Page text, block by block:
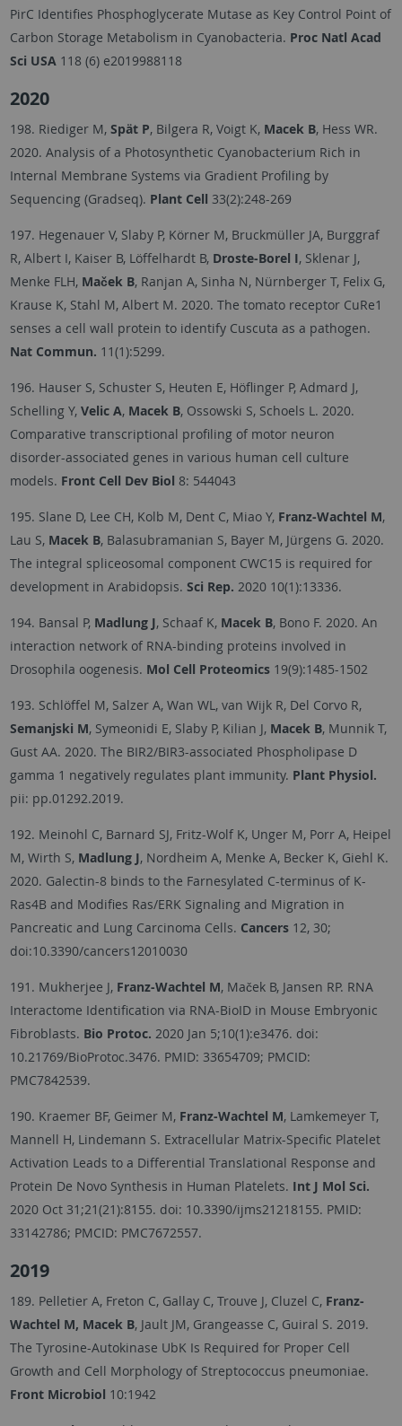
PirC Identifies Phosphoglycerate Mutase as Key Control Point of
Carbon Storage Metabolism in Cyanobacteria. Proc Natl Acad
Sci USA 118 (6) e2019988118
2020
198. Riediger M, Spät P, Bilgera R, Voigt K, Macek B, Hess WR.
2020. Analysis of a Photosynthetic Cyanobacterium Rich in
Internal Membrane Systems via Gradient Profiling by
Sequencing (Gradseq). Plant Cell 33(2):248-269
197. Hegenauer V, Slaby P, Körner M, Bruckmüller JA, Burggraf
R, Albert I, Kaiser B, Löffelhardt B, Droste-Borel I, Sklenar J,
Menke FLH, Maček B, Ranjan A, Sinha N, Nürnberger T, Felix G,
Krause K, Stahl M, Albert M. 2020. The tomato receptor CuRe1
senses a cell wall protein to identify Cuscuta as a pathogen.
Nat Commun. 11(1):5299.
196. Hauser S, Schuster S, Heuten E, Höflinger P, Admard J,
Schelling Y, Velic A, Macek B, Ossowski S, Schoels L. 2020.
Comparative transcriptional profiling of motor neuron
disorder-associated genes in various human cell culture
models. Front Cell Dev Biol 8: 544043
195. Slane D, Lee CH, Kolb M, Dent C, Miao Y, Franz-Wachtel M,
Lau S, Macek B, Balasubramanian S, Bayer M, Jürgens G. 2020.
The integral spliceosomal component CWC15 is required for
development in Arabidopsis. Sci Rep. 2020 10(1):13336.
194. Bansal P, Madlung J, Schaaf K, Macek B, Bono F. 2020. An
interaction network of RNA-binding proteins involved in
Drosophila oogenesis. Mol Cell Proteomics19(9):1485-1502
193. Schlöffel M, Salzer A, Wan WL, van Wijk R, Del Corvo R,
Semanjski M, Symeonidi E, Slaby P, Kilian J, Macek B, Munnik T,
Gust AA. 2020. The BIR2/BIR3-associated Phospholipase D
gamma 1 negatively regulates plant immunity. Plant Physiol.
pii: pp.01292.2019.
192. Meinohl C, Barnard SJ, Fritz-Wolf K, Unger M, Porr A, Heipel
M, Wirth S, Madlung J, Nordheim A, Menke A, Becker K, Giehl K.
2020. Galectin-8 binds to the Farnesylated C-terminus of K-
Ras4B and Modifies Ras/ERK Signaling and Migration in
Pancreatic and Lung Carcinoma Cells. Cancers12, 30;
doi:10.3390/cancers12010030
191. Mukherjee J, Franz-Wachtel M, Maček B, Jansen RP. RNA
Interactome Identification via RNA-BioID in Mouse Embryonic
Fibroblasts. Bio Protoc. 2020 Jan 5;10(1):e3476. doi:
10.21769/BioProtoc.3476. PMID: 33654709; PMCID:
PMC7842539.
190. Kraemer BF, Geimer M, Franz-Wachtel M, Lamkemeyer T,
Mannell H, Lindemann S. Extracellular Matrix-Specific Platelet
Activation Leads to a Differential Translational Response and
Protein De Novo Synthesis in Human Platelets. Int J Mol Sci.
2020 Oct 31;21(21):8155. doi: 10.3390/ijms21218155. PMID:
33142786; PMCID: PMC7672557.
2019
189. Pelletier A, Freton C, Gallay C, Trouve J, Cluzel C, Franz-
Wachtel M, Macek B, Jault JM, Grangeasse C, Guiral S. 2019.
The Tyrosine-Autokinase UbK Is Required for Proper Cell
Growth and Cell Morphology of Streptococcus pneumoniae.
Front Microbiol 10:1942